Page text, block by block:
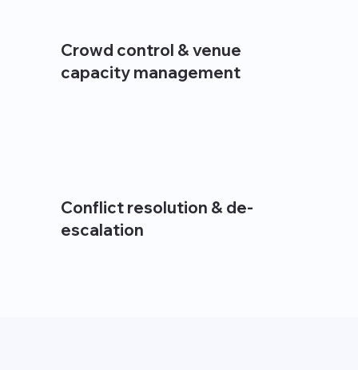
Crowd control & venue
capacity management
Conflict resolution & de-
escalation